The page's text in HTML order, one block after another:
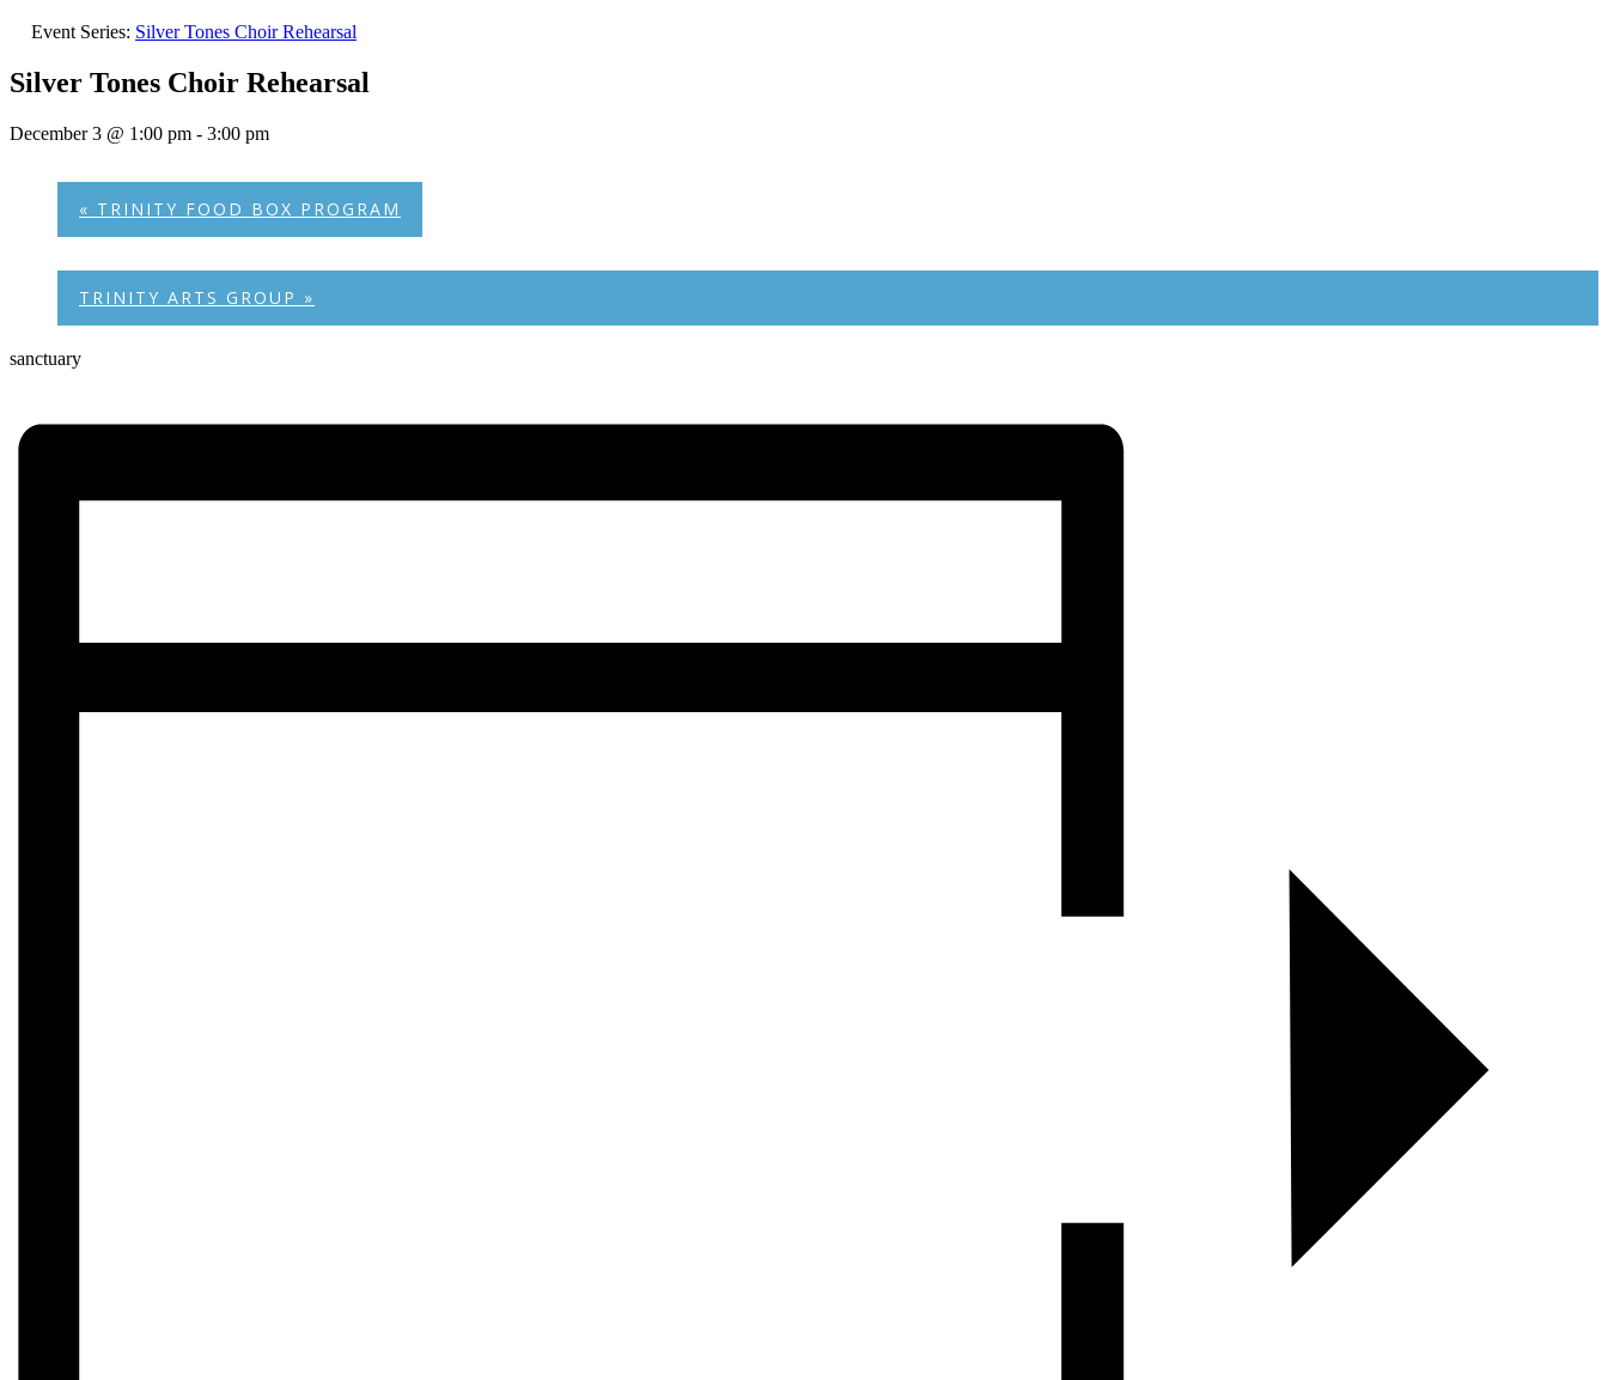
Event Series: Silver Tones Choir Rehearsal
Silver Tones Choir Rehearsal
December 3 @ 1:00 pm - 3:00 pm
« TRINITY FOOD BOX PROGRAM
TRINITY ARTS GROUP »
sanctuary